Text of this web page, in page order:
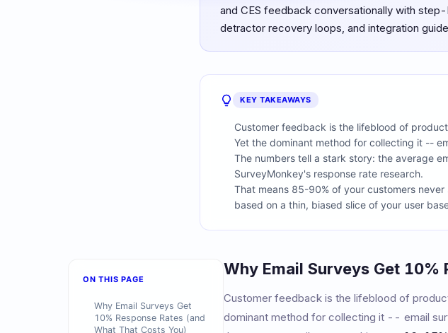
and CES feedback conversationally with
detractor recovery loops, and integration
KEY TAKEAWAYS
Customer feedback is the lifeblood of
Yet the dominant method for collecting it --
The numbers tell a stark story: the average
SurveyMonkey's response rate research.
That means 85-90% of your customers
based on a thin, biased slice of your user
ON THIS PAGE
Why Email Surveys Get
10% Response Rates (and
What That Costs You)
Why Email Surveys Get 10%
Customer feedback is the lifeblood of
dominant method for collecting it -- email